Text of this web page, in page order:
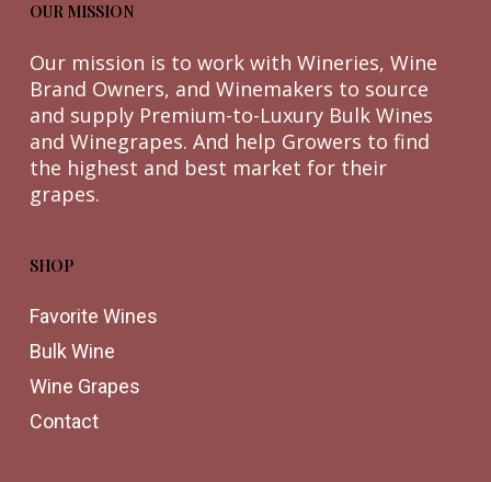
OUR MISSION
Our mission is to work with Wineries, Wine
Brand Owners, and Winemakers to source
and supply Premium-to-Luxury Bulk Wines
and Winegrapes. And help Growers to find
the highest and best market for their
grapes.
SHOP
Favorite Wines
Bulk Wine
Wine Grapes
Contact